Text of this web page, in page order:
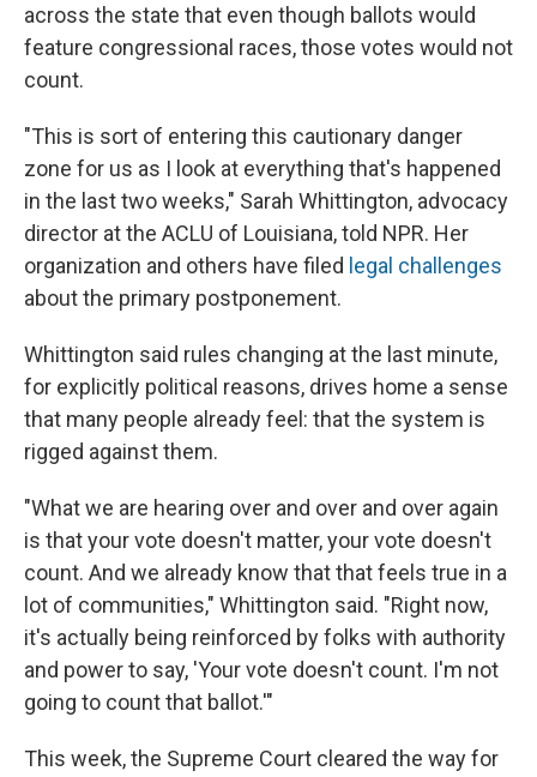
across the state that even though ballots would
feature congressional races, those votes would not
count.
"This is sort of entering this cautionary danger
zone for us as I look at everything that's happened
in the last two weeks," Sarah Whittington, advocacy
director at the ACLU of Louisiana, told NPR. Her
organization and others have filed legal challenges
about the primary postponement.
Whittington said rules changing at the last minute,
for explicitly political reasons, drives home a sense
that many people already feel: that the system is
rigged against them.
"What we are hearing over and over and over again
is that your vote doesn't matter, your vote doesn't
count. And we already know that that feels true in a
lot of communities," Whittington said. "Right now,
it's actually being reinforced by folks with authority
and power to say, 'Your vote doesn't count. I'm not
going to count that ballot.'"
This week, the Supreme Court cleared the way for